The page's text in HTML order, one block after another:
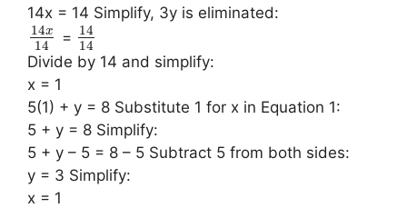
14x = 14 Simplify, 3y is eliminated:
14x
14 = 14
14
Divide by 14 and simplify:
x = 1
5(1) + y = 8 Substitute 1 for x in Equation 1:
5 + y = 8 Simplify:
5 + y – 5 = 8 – 5 Subtract 5 from both sides:
y = 3 Simplify:
x = 1